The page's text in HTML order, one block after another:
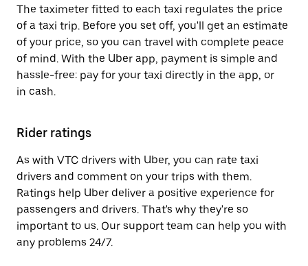
The taximeter fitted to each taxi regulates the price
of a taxi trip. Before you set off, you'll get an estimate
of your price, so you can travel with complete peace
of mind. With the Uber app, payment is simple and
hassle-free: pay for your taxi directly in the app, or
in cash.
Rider ratings
As with VTC drivers with Uber, you can rate taxi
drivers and comment on your trips with them.
Ratings help Uber deliver a positive experience for
passengers and drivers. That's why they're so
important to us. Our support team can help you with
any problems 24/7.